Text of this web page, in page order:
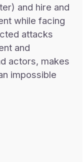
and hire and
while facing
attacks
and
actors, makes
impossible